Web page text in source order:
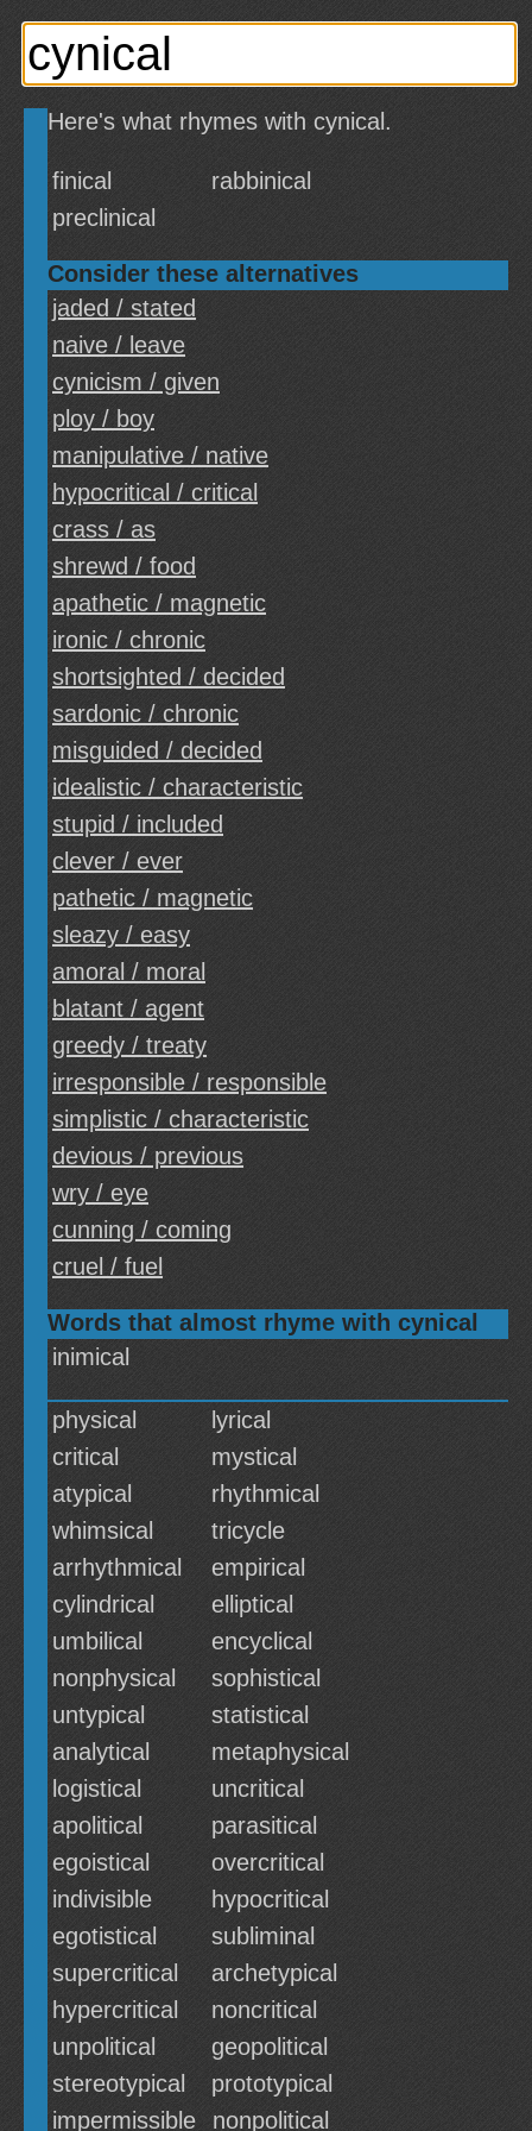
Here's what rhymes with cynical.
finical
rabbinical
preclinical
Consider these alternatives
jaded / stated
naive / leave
cynicism / given
ploy / boy
manipulative / native
hypocritical / critical
crass / as
shrewd / food
apathetic / magnetic
ironic / chronic
shortsighted / decided
sardonic / chronic
misguided / decided
idealistic / characteristic
stupid / included
clever / ever
pathetic / magnetic
sleazy / easy
amoral / moral
blatant / agent
greedy / treaty
irresponsible / responsible
simplistic / characteristic
devious / previous
wry / eye
cunning / coming
cruel / fuel
Words that almost rhyme with cynical
inimical
physical
lyrical
critical
mystical
atypical
rhythmical
whimsical
tricycle
arrhythmical
empirical
cylindrical
elliptical
umbilical
encyclical
nonphysical
sophistical
untypical
statistical
analytical
metaphysical
logistical
uncritical
apolitical
parasitical
egoistical
overcritical
indivisible
hypocritical
egotistical
subliminal
supercritical
archetypical
hypercritical
noncritical
unpolitical
geopolitical
stereotypical
prototypical
impermissible
nonpolitical